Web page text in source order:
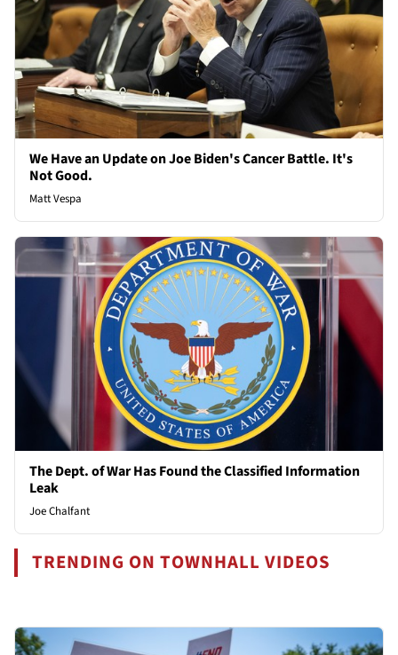
We Have an Update on Joe Biden's Cancer Battle. It's
Not Good.
Matt Vespa
The Dept. of War Has Found the Classified Information
Leak
Joe Chalfant
TRENDING ON TOWNHALL VIDEOS